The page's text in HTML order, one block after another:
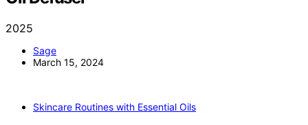
2025
Sage
March 15, 2024
Skincare Routines with Essential Oils